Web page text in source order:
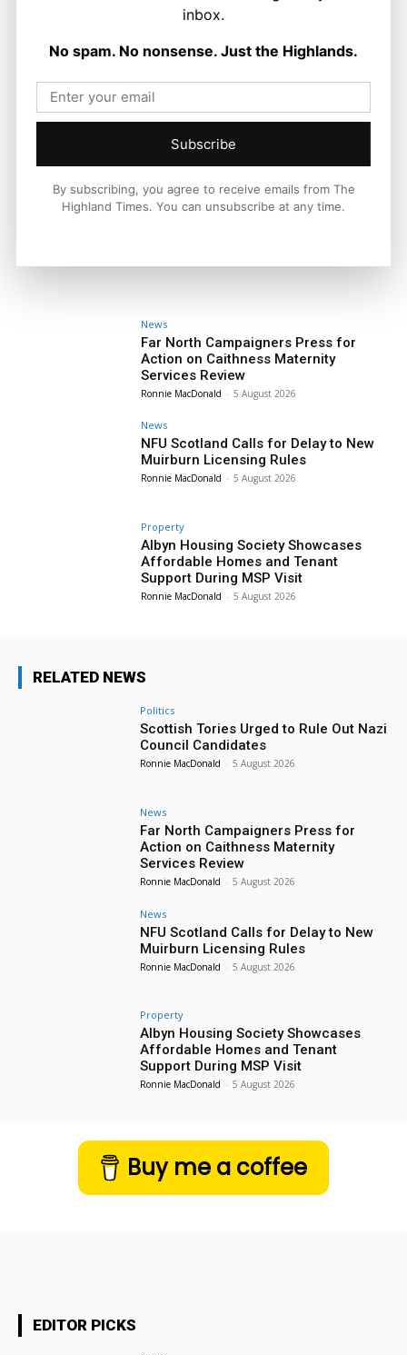
News
Far North Campaigners Press for
Action on Caithness Maternity
Services Review
Ronnie MacDonald - 5 August 2026
News
NFU Scotland Calls for Delay to New
Muirburn Licensing Rules
Ronnie MacDonald - 5 August 2026
Property
Albyn Housing Society Showcases
Affordable Homes and Tenant
Support During MSP Visit
Ronnie MacDonald - 5 August 2026
RELATED NEWS
Politics
Scottish Tories Urged to Rule Out Nazi
Council Candidates
Ronnie MacDonald - 5 August 2026
News
Far North Campaigners Press for
Action on Caithness Maternity
Services Review
Ronnie MacDonald - 5 August 2026
News
NFU Scotland Calls for Delay to New
Muirburn Licensing Rules
Ronnie MacDonald - 5 August 2026
Property
Albyn Housing Society Showcases
Affordable Homes and Tenant
Support During MSP Visit
Ronnie MacDonald - 5 August 2026
Buy me a coffee
EDITOR PICKS
inbox.
No spam. No nonsense. Just the Highlands.
Subscribe
By subscribing, you agree to receive emails from The
Highland Times. You can unsubscribe at any time.